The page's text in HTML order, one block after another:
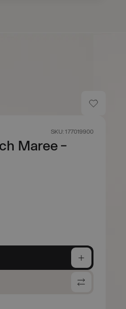
SKU: 177019900
Maree -